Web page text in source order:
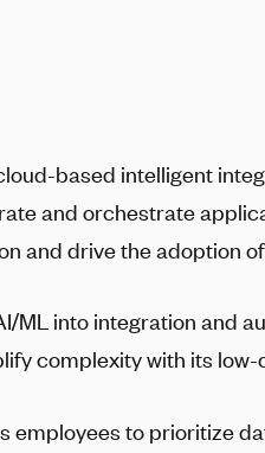
based intelligent
and orchestrate
and drive the adoption
ML into integration and
complexity with its
employees to prioritize